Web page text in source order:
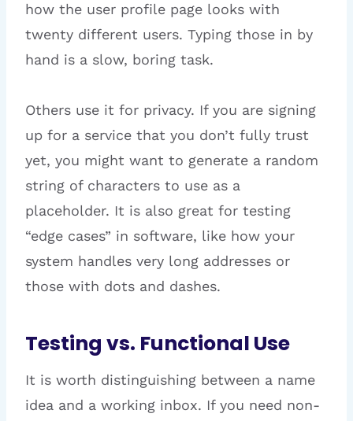
how the user profile page looks with
twenty different users. Typing those in by
hand is a slow, boring task.
Others use it for privacy. If you are signing
up for a service that you don’t fully trust
yet, you might want to generate a random
string of characters to use as a
placeholder. It is also great for testing
“edge cases” in software, like how your
system handles very long addresses or
those with dots and dashes.
Testing vs. Functional Use
It is worth distinguishing between a name
idea and a working inbox. If you need non-